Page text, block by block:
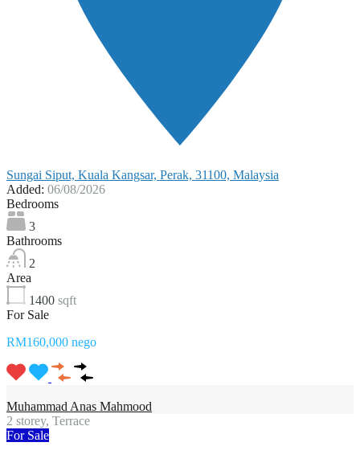
Sungai Siput, Kuala Kangsar, Perak, 31100, Malaysia
Added: 06/08/2026
Bedrooms
3
Bathrooms
2
Area
1400 sqft
For Sale
RM160,000 nego
Muhammad Anas Mahmood
2 storey, Terrace
For Sale